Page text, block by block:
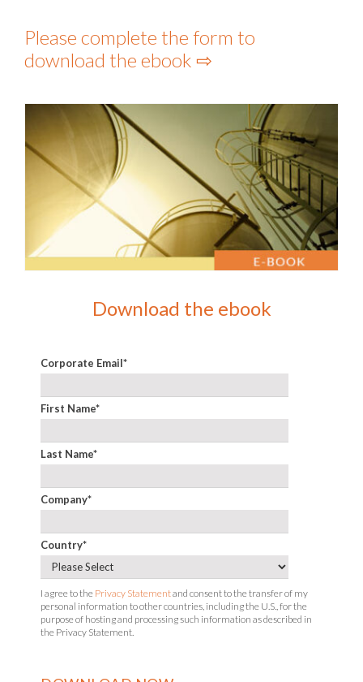
Please complete the form to
download the ebook ⇨
Download the ebook
Corporate Email*
First Name*
Last Name*
Company*
Country*
I agree to the Privacy Statementand consent to the transfer of my
personal information to other countries, including the U.S., for the
purpose of hosting and processing such information as described in
the Privacy Statement.